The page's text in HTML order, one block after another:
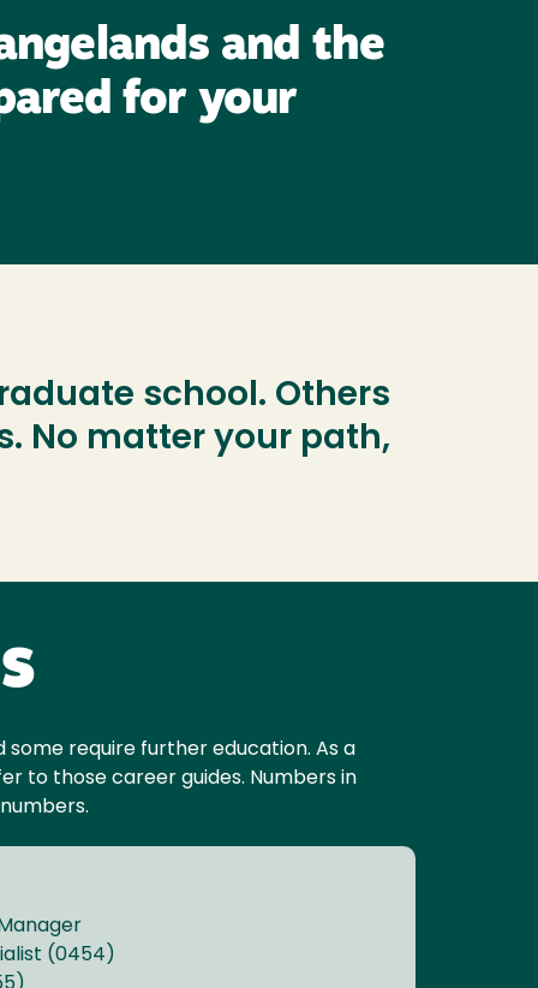
and the
for your
school. Others
No matter your path,
require further education. As a
to those career guides. Numbers in
(0454)